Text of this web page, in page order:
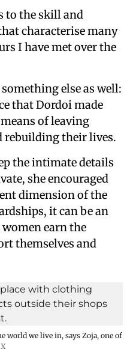
to the skill and
characterise many
I have met over the
else as well:
that Dordoi made
of leaving
rebuilding their lives.
the intimate details
she encouraged
dimension of the
it can be an
earn the
themselves and
world we live in, says Zoja, one of
X